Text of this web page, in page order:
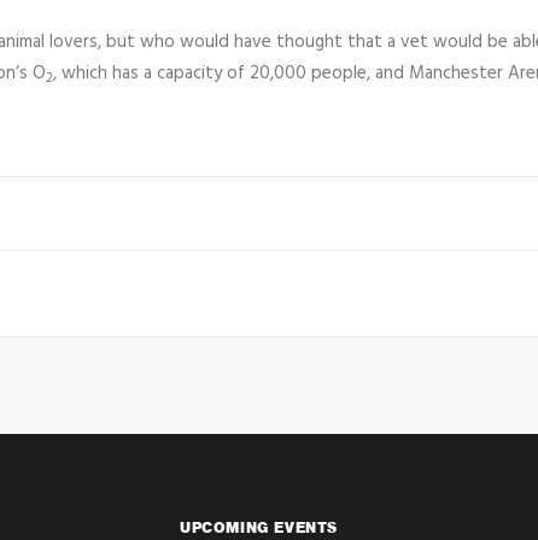
lovers, but who would have thought that a vet would be
O2, which has a capacity of 20,000 people, and Manchester
UPCOMING EVENTS